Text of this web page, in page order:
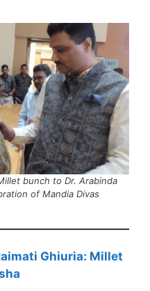
bunch to Dr. Arabinda
of Mandia Divas
Ghiuria: Millet